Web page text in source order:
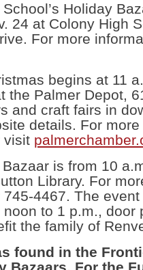
Holiday
24 at Colony High
For more
begins at 11
the Palmer Depot,
and craft fairs in
details. For
visit
is from 10
Library. For
4467. The
to 1 p.m., door
the family of
found in the